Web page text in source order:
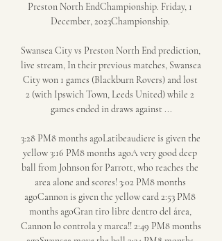
Preston North EndChampionship. Friday, 1
December, 2023Championship.
Swansea City vs Preston North End prediction,
live stream, In their previous matches, Swansea
City won 1 games (Blackburn Rovers) and lost
2 (with Ipswich Town, Leeds United) while 2
games ended in draws against ...
3:28 PM8 months agoLatibeaudiere is given the
yellow 3:16 PM8 months agoA very good deep
ball from Johnson for Parrott, who reaches the
area alone and scores! 3:02 PM8 months
agoCannon is given the yellow card 2:53 PM8
months agoGran tiro libre dentro del área,
Cannon lo controla y marca!! 2:49 PM8 months